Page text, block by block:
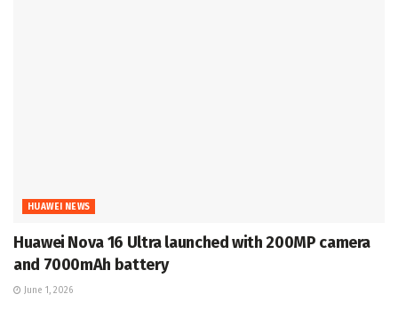
HUAWEI NEWS
Huawei Nova 16 Ultra launched with 200MP camera
and 7000mAh battery
June 1, 2026